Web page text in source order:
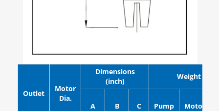
Outlet
Motor
Dia.
Dimensions
(inch)
Weight (lb)
A B C Pump Motor